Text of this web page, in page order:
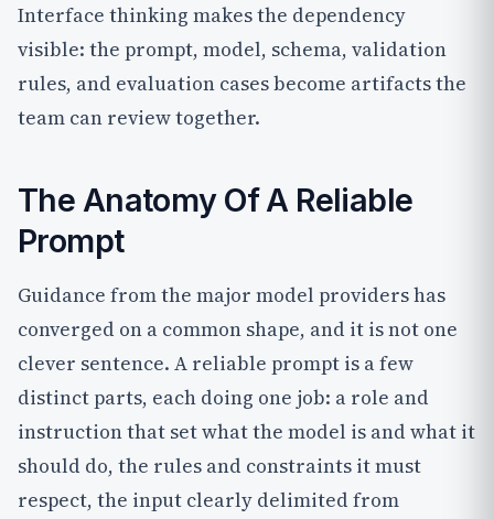
Interface thinking makes the dependency
visible: the prompt, model, schema, validation
rules, and evaluation cases become artifacts the
team can review together.
The Anatomy Of A Reliable
Prompt
Guidance from the major model providers has
converged on a common shape, and it is not one
clever sentence. A reliable prompt is a few
distinct parts, each doing one job: a role and
instruction that set what the model is and what it
should do, the rules and constraints it must
respect, the input clearly delimited from